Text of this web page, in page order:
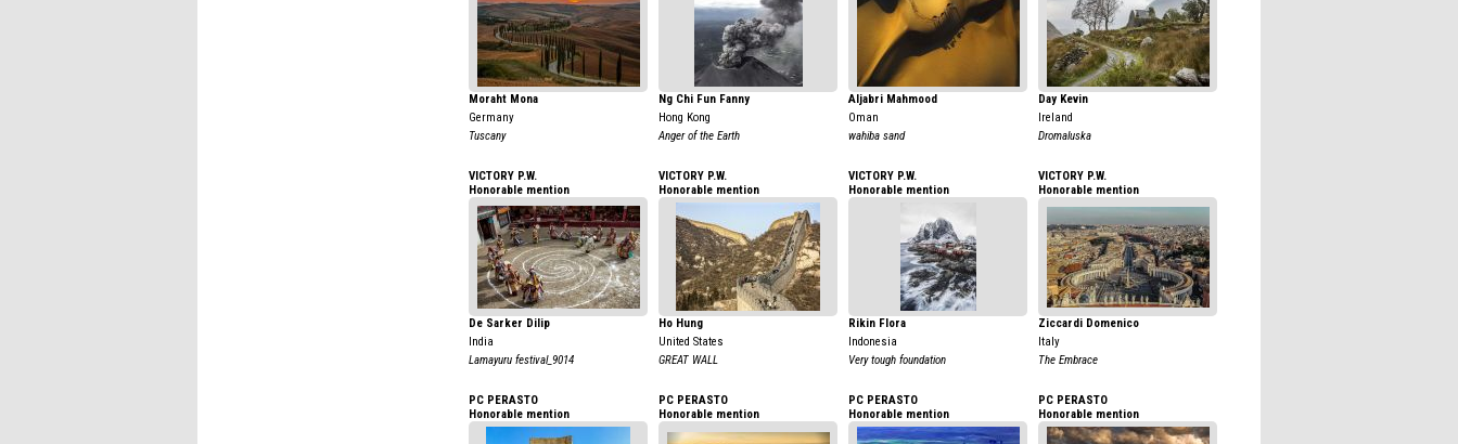
Moraht Mona
Germany
Tuscany
Ng Chi Fun Fanny
Hong Kong
Anger of the Earth
Aljabri Mahmood
Oman
wahiba sand
Day Kevin
Ireland
Dromaluska
VICTORY P.W.
Honorable mention
De Sarker Dilip
India
Lamayuru festival_9014
VICTORY P.W.
Honorable mention
Ho Hung
United States
GREAT WALL
VICTORY P.W.
Honorable mention
Rikin Flora
Indonesia
Very tough foundation
VICTORY P.W.
Honorable mention
Ziccardi Domenico
Italy
The Embrace
PC PERASTO
Honorable mention
PC PERASTO
Honorable mention
PC PERASTO
Honorable mention
PC PERASTO
Honorable mention